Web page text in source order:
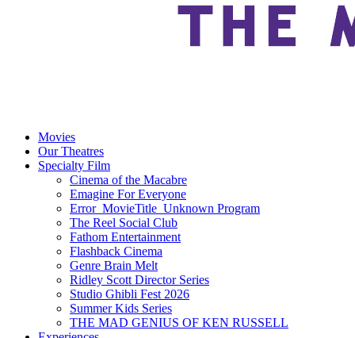
Movies
Our Theatres
Specialty Film
Cinema of the Macabre
Emagine For Everyone
Error_MovieTitle_Unknown Program
The Reel Social Club
Fathom Entertainment
Flashback Cinema
Genre Brain Melt
Ridley Scott Director Series
Studio Ghibli Fest 2026
Summer Kids Series
THE MAD GENIUS OF KEN RUSSELL